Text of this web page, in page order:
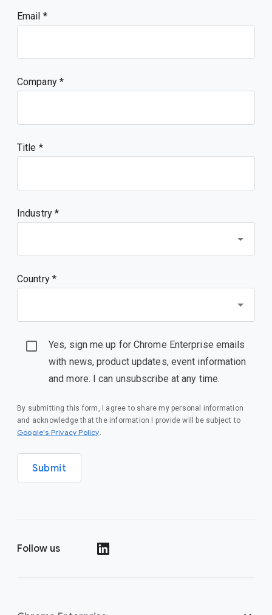
Email
Company
Title
Industry *
Country *
Yes, sign me up for Chrome Enterprise emails
with news, product updates, event information
and more. I can unsubscribe at any time.
By submitting this form, I agree to share my personal information
and acknowledge that the information I provide will be subject to
Google's Privacy Policy(opens in a new window)
.
Submit
Follow us